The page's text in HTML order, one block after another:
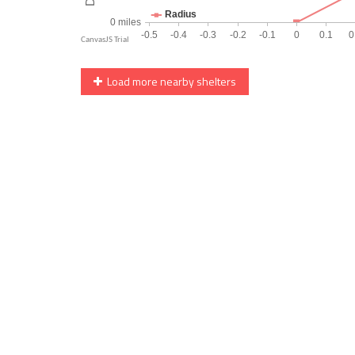
Load more nearby shelters